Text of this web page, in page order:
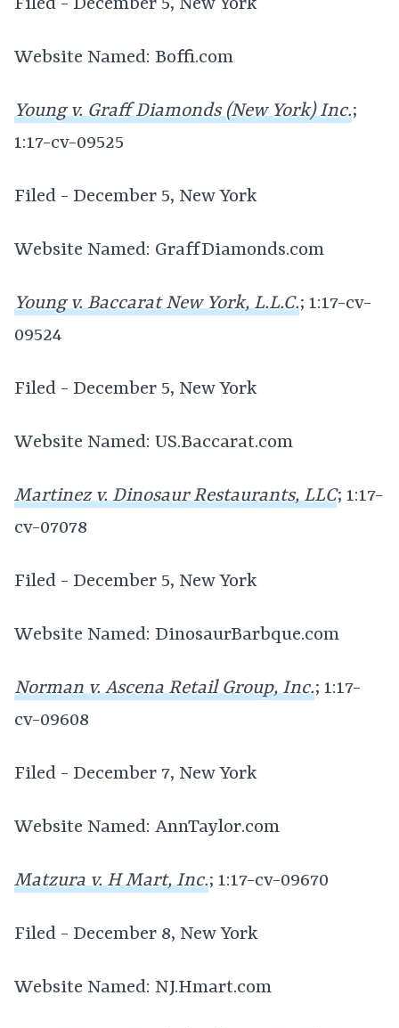
Website Named: Boffi.com
Young v. Graff Diamonds (New York) Inc.;
1:17-cv-09525
Filed - December 5, New York
Website Named: GraffDiamonds.com
Young v. Baccarat New York, L.L.C.; 1:17-cv-
09524
Filed - December 5, New York
Website Named: US.Baccarat.com
Martinez v. Dinosaur Restaurants, LLC; 1:17-
cv-07078
Filed - December 5, New York
Website Named: DinosaurBarbque.com
Norman v. Ascena Retail Group, Inc.; 1:17-
cv-09608
Filed - December 7, New York
Website Named: AnnTaylor.com
Matzura v. H Mart, Inc.; 1:17-cv-09670
Filed - December 8, New York
Website Named: NJ.Hmart.com